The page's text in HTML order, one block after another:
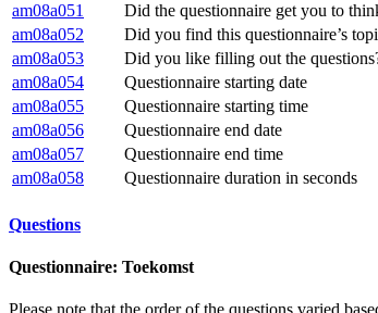
am08a051
Did the questionnaire get you to
am08a052
Did you find this questionnaire’s
am08a053
Did you like filling out the
am08a054
Questionnaire starting date
am08a055
Questionnaire starting time
am08a056
Questionnaire end date
am08a057
Questionnaire end time
am08a058
Questionnaire duration in seconds
Questions
Questionnaire: Toekomst
Please note that the order of the questions varied